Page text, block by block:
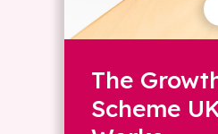
The
Scheme